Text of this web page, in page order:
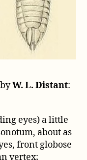
byW. L. Distant:
eyes) a little
about as
front globose
vertex;